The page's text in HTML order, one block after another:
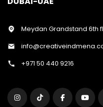
Meydan Grandstand 6th
+971 50 440 9216